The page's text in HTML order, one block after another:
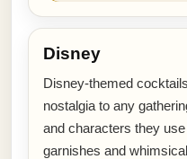
Disney
Disney-themed
nostalgia to any
and characters they
garnishes and